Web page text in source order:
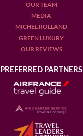
OUR TEAM
MEDIA
MICHEL ROLLAND
GREEN LUXURY
OUR REVIEWS
PREFERRED PARTNERS